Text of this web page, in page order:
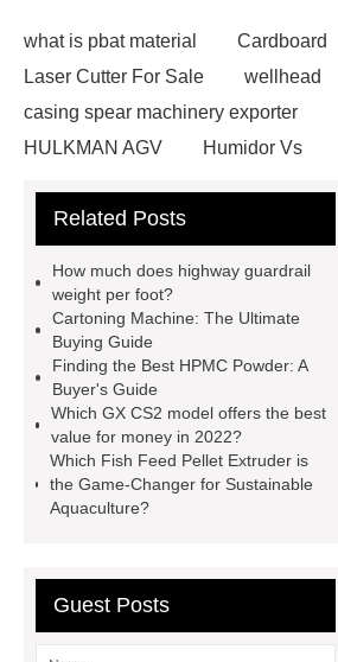
what is pbat material
Cardboard
Laser Cutter For Sale
wellhead
casing spear machinery exporter
HULKMAN AGV
Humidor Vs
Generator
horizontal injection
injection molding machine
wrap machine for sale
flow wrap
machine for sale
AMOLED and
TFT Displays
Display
800kw Containerized
Diesel Generator
Volvo Genset for
Sale
Gasket vs. Seal
Differences
Related Posts
How much does highway guardrail
weight per foot?
Cartoning Machine: The Ultimate
Buying Guide
Finding the Best HPMC Powder: A
Buyer's Guide
Which GX CS2 model offers the best
value for money in 2022?
Which Fish Feed Pellet Extruder is
the Game-Changer for Sustainable
Aquaculture?
Guest Posts